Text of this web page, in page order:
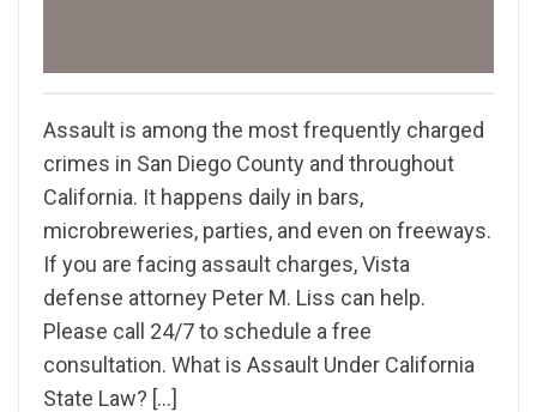
Assault is among the most frequently charged
crimes in San Diego County and throughout
California. It happens daily in bars,
microbreweries, parties, and even on freeways.
If you are facing assault charges, Vista
defense attorney Peter M. Liss can help.
Please call 24/7 to schedule a free
consultation. What is Assault Under California
State Law? […]